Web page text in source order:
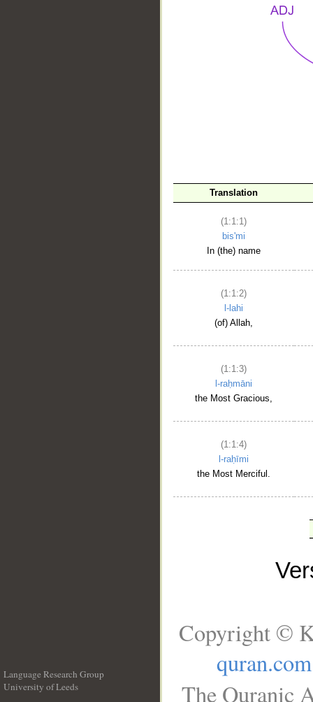
Translation
(1:1:1)
bis'mi
In (the) name
(1:1:2)
l-lahi
(of) Allah,
(1:1:3)
l-raḥmāni
the Most Gracious,
(1:1:4)
l-raḥīmi
the Most Merciful.
Language Research Group
University of Leeds
Copyright ©
quran.com
The Quranic